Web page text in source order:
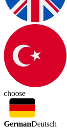
choose
GermanDeutsch